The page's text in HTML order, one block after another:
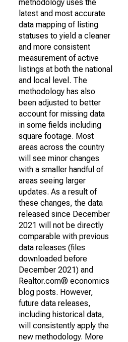
methodology uses the
latest and most accurate
data mapping of listing
statuses to yield a cleaner
and more consistent
measurement of active
listings at both the national
and local level. The
methodology has also
been adjusted to better
account for missing data
in some fields including
square footage. Most
areas across the country
will see minor changes
with a smaller handful of
areas seeing larger
updates. As a result of
these changes, the data
released since December
2021 will not be directly
comparable with previous
data releases (files
downloaded before
December 2021) and
Realtor.com® economics
blog posts. However,
future data releases,
including historical data,
will consistently apply the
new methodology. More